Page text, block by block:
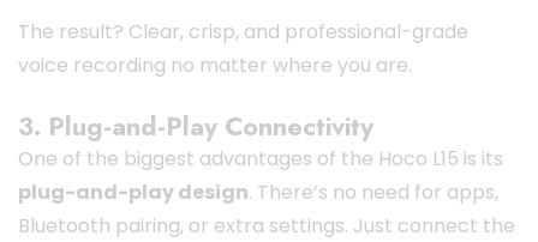
The result? Clear, crisp, and professional-grade
voice recording no matter where you are.
3. Plug-and-Play Connectivity
One of the biggest advantages of the Hoco L15 is its
plug-and-play design. There’s no need for apps,
Bluetooth pairing, or extra settings. Just connect the